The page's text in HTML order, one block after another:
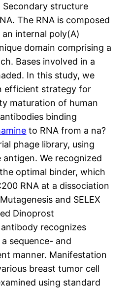
Secondary structure
The RNA is composed
internal poly(A)
domain comprising a
Bases involved in a
In this study, we
efficient strategy for
maturation of human
binding
to RNA from a na?
phage library, using
antigen. We recognized
optimal binder, which
RNA at a dissociation
and SELEX
Dinoprost
recognizes
sequence- and
manner. Manifestation
breast tumor cell
using standard